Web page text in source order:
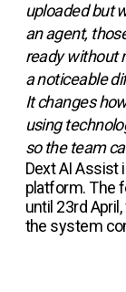
uploaded but
an agent,
ready without
a noticeable
It changes
using
so the team
Dext AI Assist
platform. The
until 23rd
the system